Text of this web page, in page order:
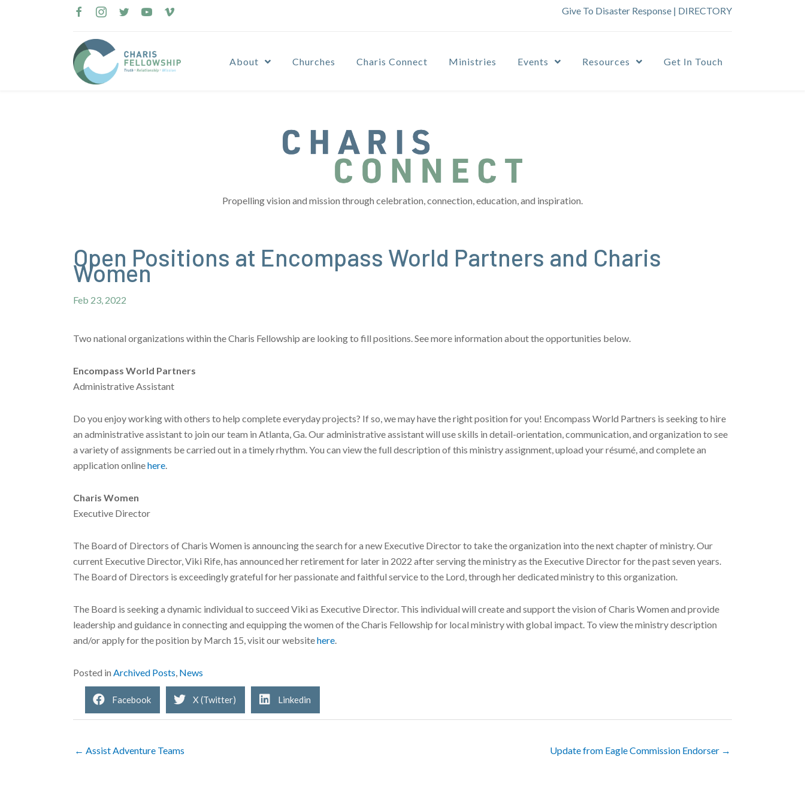
Give To Disaster Response | DIRECTORY
About Churches Charis Connect Ministries Events Resources Get In Touch
Propelling vision and mission through celebration, connection, education, and inspiration.
Open Positions at Encompass World Partners and Charis
Women
Feb 23, 2022
Two national organizations within the Charis Fellowship are looking to fill positions. See more information about the opportunities below.
Encompass World Partners
Administrative Assistant
Do you enjoy working with others to help complete everyday projects? If so, we may have the right position for you! Encompass World Partners is seeking to hire
an administrative assistant to join our team in Atlanta, Ga. Our administrative assistant will use skills in detail-orientation, communication, and organization to see
a variety of assignments be carried out in a timely rhythm. You can view the full description of this ministry assignment, upload your résumé, and complete an
application onlinehere
Charis Women
Executive Director
The Board of Directors of Charis Women is announcing the search for a new Executive Director to take the organization into the next chapter of ministry. Our
current Executive Director, Viki Rife, has announced her retirement for later in 2022 after serving the ministry as the Executive Director for the past seven years.
The Board of Directors is exceedingly grateful for her passionate and faithful service to the Lord, through her dedicated ministry to this organization.
The Board is seeking a dynamic individual to succeed Viki as Executive Director. This individual will create and support the vision of Charis Women and provide
leadership and guidance in connecting and equipping the women of the Charis Fellowship for local ministry with global impact. To view the ministry description
and/or apply for the position by March 15, visit our websitehere
Posted in Archived Posts News
Facebook X (Twitter) Linkedin
← Assist Adventure Teams Update from Eagle Commission Endorser →